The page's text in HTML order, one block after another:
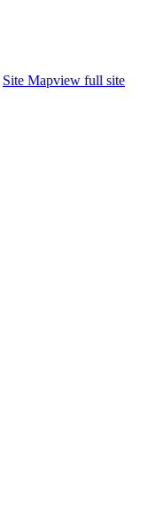
Site Mapview full site